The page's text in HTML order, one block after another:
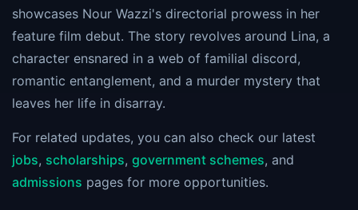
showcases Nour Wazzi's directorial prowess in her
feature film debut. The story revolves around Lina, a
character ensnared in a web of familial discord,
romantic entanglement, and a murder mystery that
leaves her life in disarray.
For related updates, you can also check our latest
jobs, scholarships, government schemes, and
admissions pages for more opportunities.